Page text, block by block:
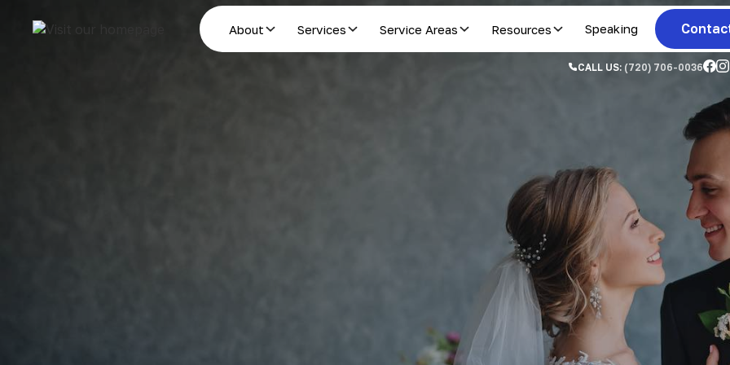
About Services Service Areas Resources Speaking
CALL US: (720) 706-0036